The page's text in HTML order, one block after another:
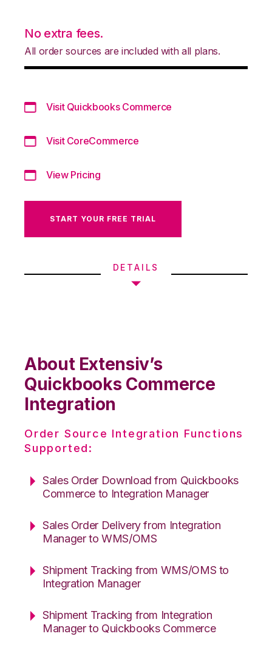
No extra fees.
All order sources are included with all plans.
Visit Quickbooks Commerce
Visit CoreCommerce
View Pricing
START YOUR FREE TRIAL
DETAILS
About Extensiv’s
Quickbooks Commerce
Integration
Order Source Integration Functions
Supported:
Sales Order Download from Quickbooks
Commerce to Integration Manager
Sales Order Delivery from Integration
Manager to WMS/OMS
Shipment Tracking from WMS/OMS to
Integration Manager
Shipment Tracking from Integration
Manager to Quickbooks Commerce